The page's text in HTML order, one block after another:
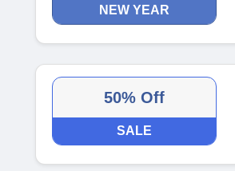
NEW YEAR
50% Off
SALE